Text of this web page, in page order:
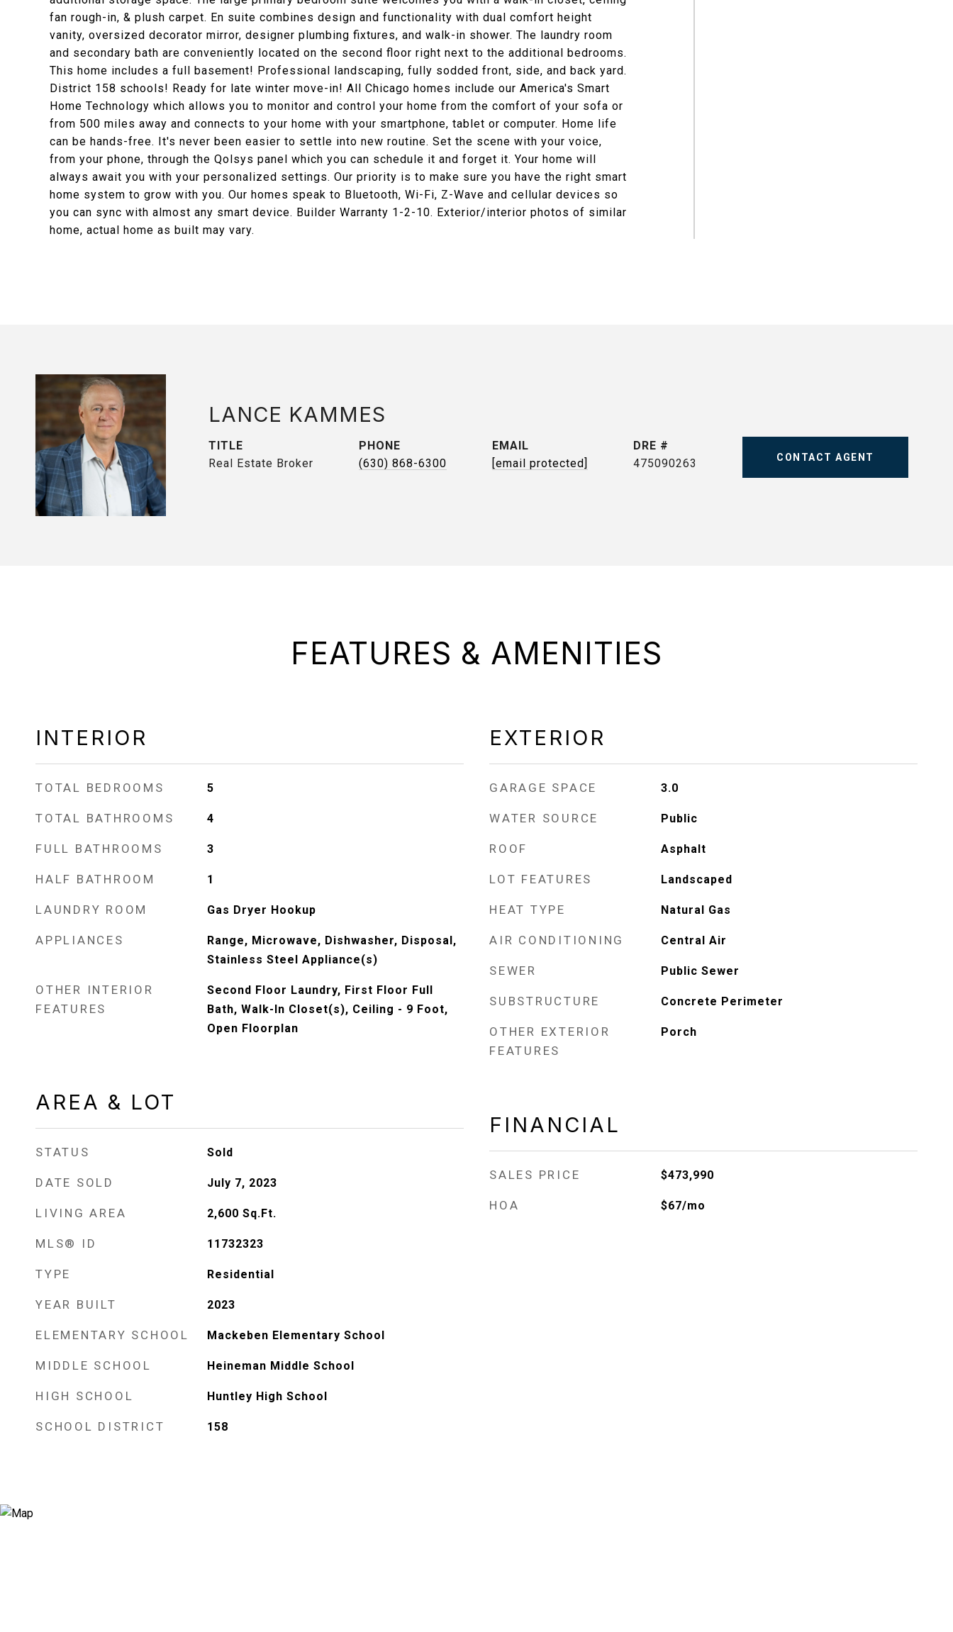
fan rough-in, & plush carpet. En suite combines design and functionality with dual comfort height
vanity, oversized decorator mirror, designer plumbing fixtures, and walk-in shower. The laundry room
and secondary bath are conveniently located on the second floor right next to the additional bedrooms.
This home includes a full basement! Professional landscaping, fully sodded front, side, and back yard.
District 158 schools! Ready for late winter move-in! All Chicago homes include our America's Smart
Home Technology which allows you to monitor and control your home from the comfort of your sofa or
from 500 miles away and connects to your home with your smartphone, tablet or computer. Home life
can be hands-free. It's never been easier to settle into new routine. Set the scene with your voice,
from your phone, through the Qolsys panel which you can schedule it and forget it. Your home will
always await you with your personalized settings. Our priority is to make sure you have the right smart
home system to grow with you. Our homes speak to Bluetooth, Wi-Fi, Z-Wave and cellular devices so
you can sync with almost any smart device. Builder Warranty 1-2-10. Exterior/interior photos of similar
home, actual home as built may vary.
LANCE KAMMES
TITLE
Real Estate Broker
PHONE
(630) 868-6300
EMAIL
[email protected]
DRE #
475090263
CONTACT AGENT
FEATURES & AMENITIES
INTERIOR
TOTAL BEDROOMS 5
TOTAL BATHROOMS 4
FULL BATHROOMS 3
HALF BATHROOM 1
LAUNDRY ROOM Gas Dryer Hookup
APPLIANCES
Range, Microwave, Dishwasher, Disposal,
Stainless Steel Appliance(s)
OTHER INTERIOR
FEATURES
Second Floor Laundry, First Floor Full
Bath, Walk-In Closet(s), Ceiling - 9 Foot,
Open Floorplan
AREA & LOT
STATUS Sold
DATE SOLD July 7, 2023
LIVING AREA 2,600 Sq.Ft.
MLS® ID 11732323
TYPE Residential
YEAR BUILT 2023
ELEMENTARY SCHOOL Mackeben Elementary School
MIDDLE SCHOOL Heineman Middle School
HIGH SCHOOL Huntley High School
SCHOOL DISTRICT 158
EXTERIOR
GARAGE SPACE 3.0
WATER SOURCE Public
ROOF Asphalt
LOT FEATURES Landscaped
HEAT TYPE Natural Gas
AIR CONDITIONING Central Air
SEWER Public Sewer
SUBSTRUCTURE Concrete Perimeter
OTHER EXTERIOR
FEATURES
Porch
FINANCIAL
SALES PRICE $473,990
HOA $67/mo